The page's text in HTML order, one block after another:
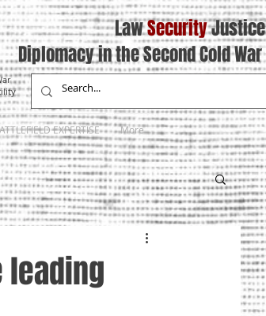
LawSecurityJustice
Diplomacy in the Second Cold War
EXPERTISE More
leading